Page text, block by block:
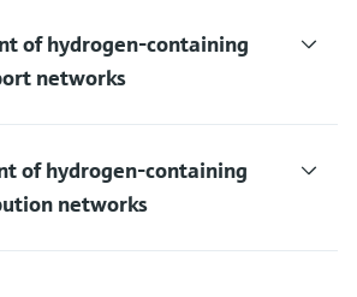
of hydrogen-containing
networks
of hydrogen-containing
networks